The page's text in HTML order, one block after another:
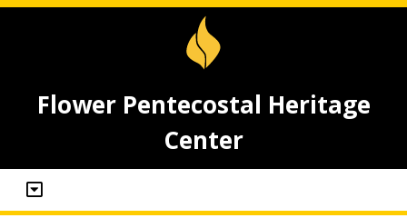
Flower Pentecostal Heritage
Center